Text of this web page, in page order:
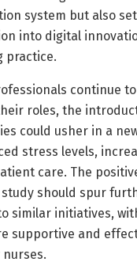
system but also
into digital
practice.
continue
roles, the
could usher in a
stress levels,
care. The
should spur
similar initiatives,
supportive and